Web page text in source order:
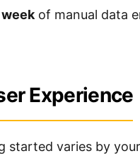
of manual data
Experience
started varies by your